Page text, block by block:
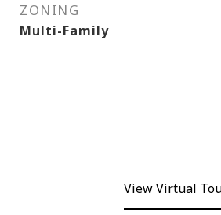
ZONING
Multi-Family
View Virtual